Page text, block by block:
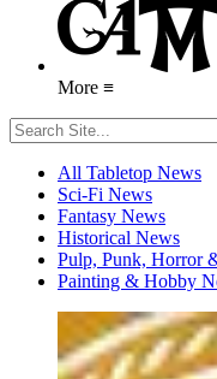
More ≡
All Tabletop News
Sci-Fi News
Fantasy News
Historical News
Pulp, Punk, Horror
Painting & Hobby